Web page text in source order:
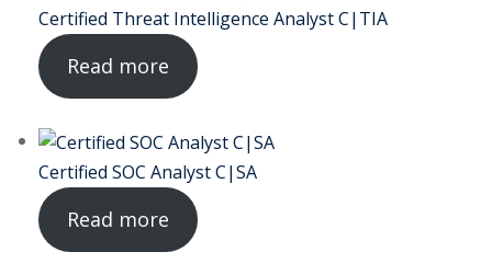
Security Audit
Certified Threat Intelligence Analyst C|TIA
Read more
Certified SOC Analyst C|SA
Read more